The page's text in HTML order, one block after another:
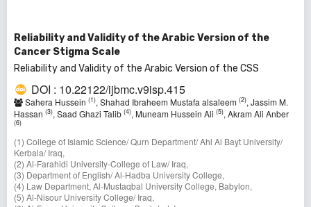
Reliability and Validity of the Arabic Version of the
Cancer Stigma Scale
Reliability and Validity of the Arabic Version of the CSS
DOI : 10.22122/ijbmc.v9isp.415
Sahera Hussein (1), Shahad Ibraheem Mustafa alsaleem (2), Jassim M.
Hassan (3), Saad Ghazi Talib (4), Muneam Hussein Ali (5), Akram Ali Anber
(6)
(1) College of Islamic Science/ Qurn Department/ Ahl Al Bayt University/
Kerbala/ Iraq,
(2) Al-Farahidi University-College of Law/ Iraq,
(3) Department of English/ Al-Hadba University College,
(4) Law Department, Al-Mustaqbal University College, Babylon,
(5) Al-Nisour University College/ Iraq,